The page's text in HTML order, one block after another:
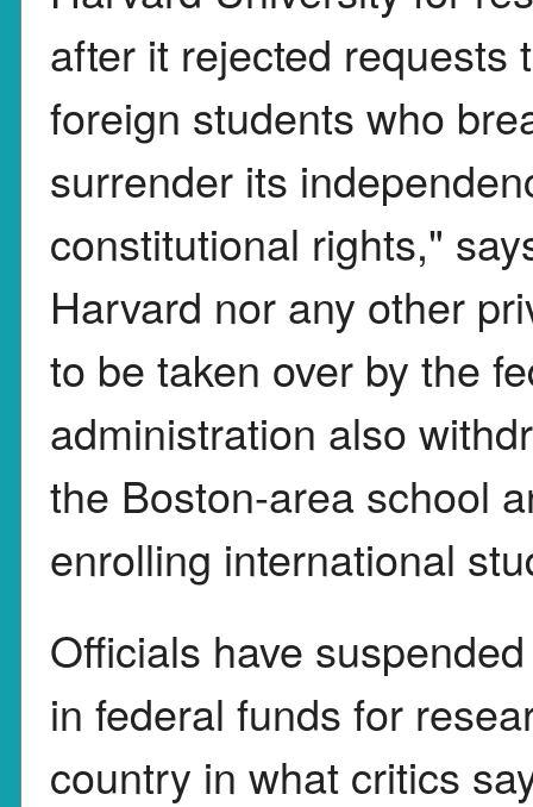
after it rejected requests
foreign students who
surrender its
constitutional rights,"
Harvard nor any other
to be taken over by the
administration also
the Boston-area school
enrolling international
Officials have
in federal funds for
country in what critics